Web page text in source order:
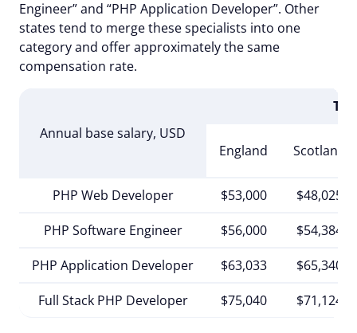
Engineer” and “PHP Application Developer”. Other
states tend to merge these specialists into one
category and offer approximately the same
compensation rate.
Annual base salary, USD
England Scotland
PHP Web Developer $53,000
$48,025
PHP Software Engineer
$56,000
$54,384
PHP Application Developer
$63,033
$65,340
Full Stack PHP Developer
$75,040 $71,124